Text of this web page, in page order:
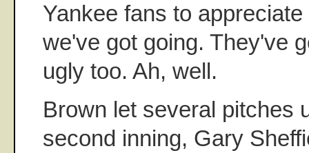
Yankee fans to
we've got going. They've
ugly too. Ah, well.
Brown let several pitches
second inning, Gary